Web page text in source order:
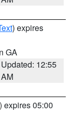
) expires
GA
Updated: 12:55
AM
) expires 05:00